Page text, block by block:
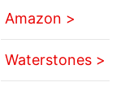
Amazon >
Waterstones >